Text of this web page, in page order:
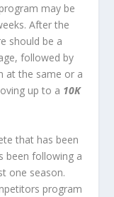
may be
After the
should be a
followed by
at the same or a
up to a 10K
that has been
been following a
one season.
program